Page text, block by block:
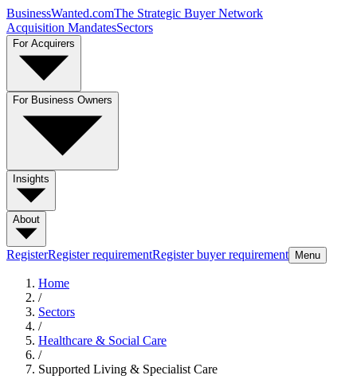
BusinessWanted.comThe Strategic Buyer Network
Acquisition MandatesSectors
For Acquirers
For Business Owners
Insights
About
RegisterRegister requirementRegister buyer requirement Menu
Home
/
Sectors
/
Healthcare & Social Care
/
Supported Living & Specialist Care